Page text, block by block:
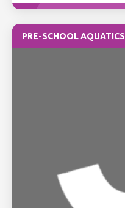
PRE-SCHOOL AQUATICS